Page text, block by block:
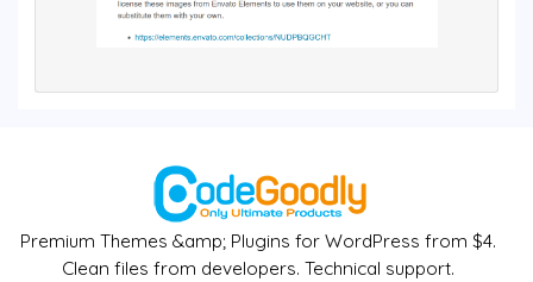
Premium Themes &amp; Plugins for WordPress from $4.
Clean files from developers. Technical support.